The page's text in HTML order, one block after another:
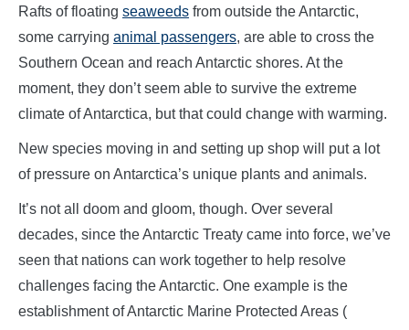
Rafts of floating seaweeds from outside the Antarctic,
some carrying animal passengers, are able to cross the
Southern Ocean and reach Antarctic shores. At the
moment, they don’t seem able to survive the extreme
climate of Antarctica, but that could change with warming.
New species moving in and setting up shop will put a lot
of pressure on Antarctica’s unique plants and animals.
It’s not all doom and gloom, though. Over several
decades, since the Antarctic Treaty came into force, we’ve
seen that nations can work together to help resolve
challenges facing the Antarctic. One example is the
establishment of Antarctic Marine Protected Areas (